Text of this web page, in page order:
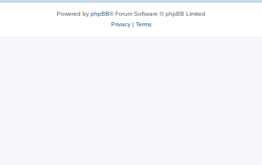
Powered by phpBB® Forum Software © phpBB Limited
Privacy| Terms